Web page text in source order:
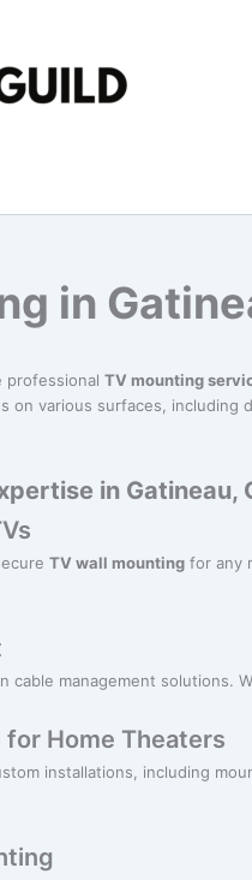
in
professional TV mounting
on various surfaces,
in Gatineau,
TV wall mounting for any
cable management solutions.
Home Theaters
installations, including